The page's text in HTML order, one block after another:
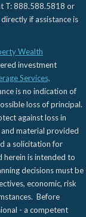
T: 888.588.5818 or
if assistance is
Wealth
investment
Services,
is no indication of
loss of principal.
against loss in
material provided
a solicitation for
herein is intended to
decisions must be
economic, risk
Before
- a competent